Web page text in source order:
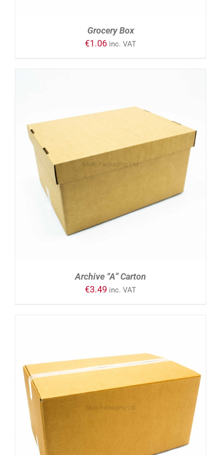
Grocery Box
€1.06 inc. VAT
ADD TO CART / DETAILS
Archive “A” Carton
€3.49 inc. VAT
ADD TO CART / DETAILS